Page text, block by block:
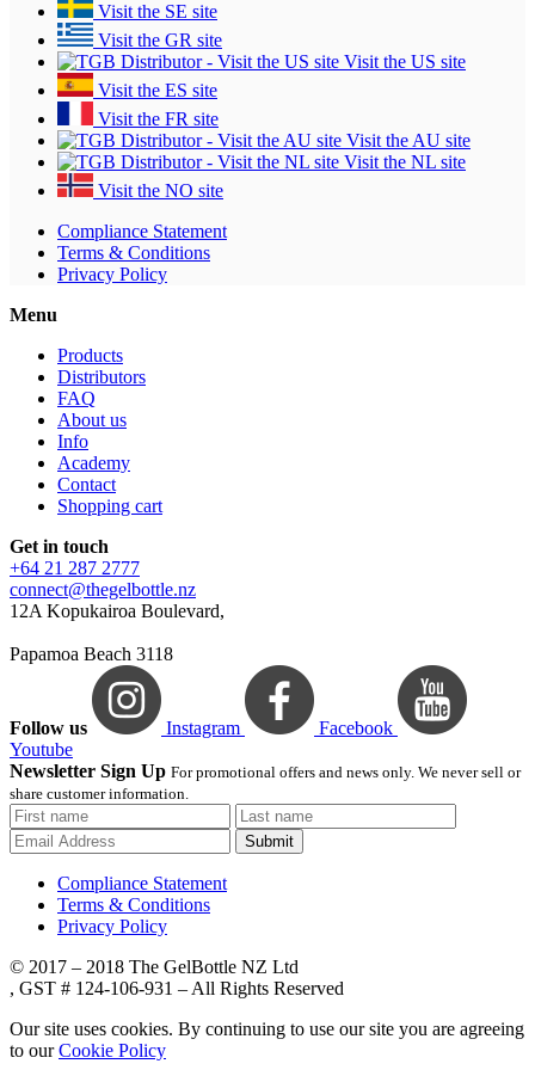
Visit the SE site
Visit the GR site
Visit the US site
Visit the ES site
Visit the FR site
Visit the AU site
Visit the NL site
Visit the NO site
Compliance Statement
Terms & Conditions
Privacy Policy
Menu
Products
Distributors
FAQ
About us
Info
Academy
Contact
Shopping cart
Get in touch
+64 21 287 2777
connect@thegelbottle.nz
12A Kopukairoa Boulevard,
Papamoa Beach 3118
Follow us Instagram
Facebook
Youtube
Newsletter Sign Up For promotional offers and news only. We never sell or
share customer information.
Submit
Compliance Statement
Terms & Conditions
Privacy Policy
© 2017 – 2018 The GelBottle NZ Ltd
, GST # 124-106-931 – All Rights Reserved
Our site uses cookies. By continuing to use our site you are agreeing
to ourCookie Policy